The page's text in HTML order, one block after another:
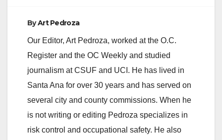
ByArt Pedroza
Our Editor, Art Pedroza, worked at the O.C.
Register and the OC Weekly and studied
journalism at CSUF and UCI. He has lived in
Santa Ana for over 30 years and has served on
several city and county commissions. When he
is not writing or editing Pedroza specializes in
risk control and occupational safety. He also